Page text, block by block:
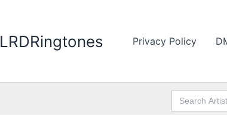
LRDRingtones Privacy Policy
Search
for: